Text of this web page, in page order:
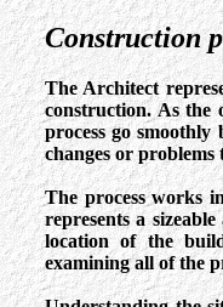
Construction
The Architect
construction. As the
process go
changes or
The process works
represents a
location of the
examining all of the